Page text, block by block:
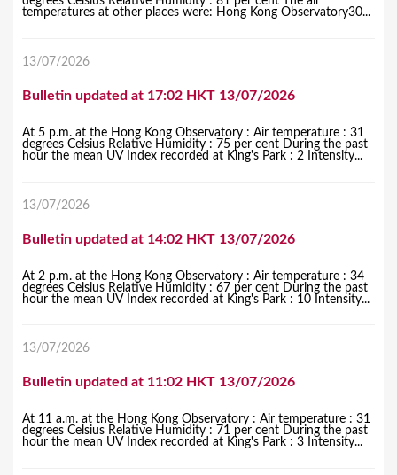
temperatures at other places were: Hong Kong Observatory30...
13/07/2026
Bulletin updated at 17:02 HKT 13/07/2026
At 5 p.m. at the Hong Kong Observatory : Air temperature : 31
degrees Celsius Relative Humidity : 75 per cent During the past
hour the mean UV Index recorded at King's Park : 2 Intensity...
13/07/2026
Bulletin updated at 14:02 HKT 13/07/2026
At 2 p.m. at the Hong Kong Observatory : Air temperature : 34
degrees Celsius Relative Humidity : 67 per cent During the past
hour the mean UV Index recorded at King's Park : 10 Intensity...
13/07/2026
Bulletin updated at 11:02 HKT 13/07/2026
At 11 a.m. at the Hong Kong Observatory : Air temperature : 31
degrees Celsius Relative Humidity : 71 per cent During the past
hour the mean UV Index recorded at King's Park : 3 Intensity...